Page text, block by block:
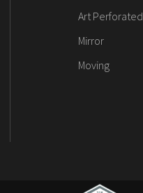
Art Perforated
Mirror
Moving